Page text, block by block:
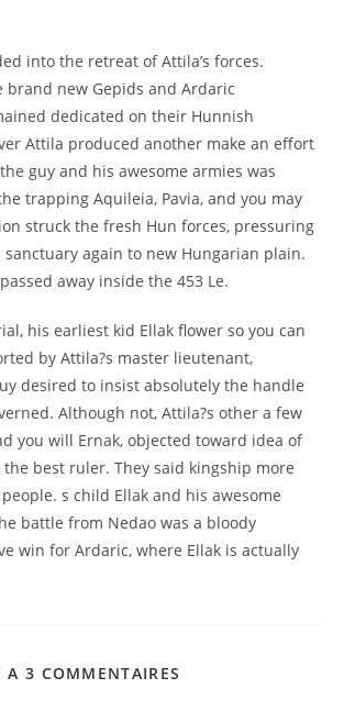
into the retreat of Attila’s forces.
brand new Gepids and Ardaric
dedicated on their Hunnish
Attila produced another make an effort
guy and his awesome armies was
trapping Aquileia, Pavia, and you may
struck the fresh Hun forces, pressuring
again to new Hungarian plain.
away inside the 453 Le.
his earliest kid Ellak flower so you can
by Attila?s master lieutenant,
desired to insist absolutely the handle
Although not, Attila?s other a few
you will Ernak, objected toward idea of
best ruler. They said kingship more
s child Ellak and his awesome
battle from Nedao was a bloody
win for Ardaric, where Ellak is actually
A 3 COMMENTAIRES